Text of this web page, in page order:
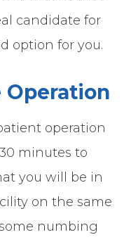
candidate for
option for you.
Operation
operation
minutes to
you will be in
on the same
numbing